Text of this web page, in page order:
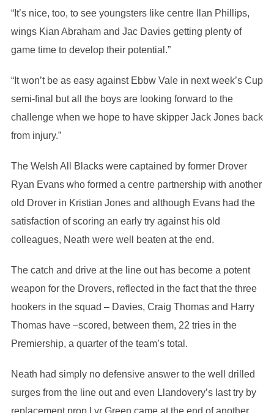
“It’s nice, too, to see youngsters like centre Ilan Phillips,
wings Kian Abraham and Jac Davies getting plenty of
game time to develop their potential.”
“It won’t be as easy against Ebbw Vale in next week’s Cup
semi-final but all the boys are looking forward to the
challenge when we hope to have skipper Jack Jones back
from injury.”
The Welsh All Blacks were captained by former Drover
Ryan Evans who formed a centre partnership with another
old Drover in Kristian Jones and although Evans had the
satisfaction of scoring an early try against his old
colleagues, Neath were well beaten at the end.
The catch and drive at the line out has become a potent
weapon for the Drovers, reflected in the fact that the three
hookers in the squad – Davies, Craig Thomas and Harry
Thomas have –scored, between them, 22 tries in the
Premiership, a quarter of the team’s total.
Neath had simply no defensive answer to the well drilled
surges from the line out and even Llandovery’s last try by
replacement prop Lyr Green came at the end of another